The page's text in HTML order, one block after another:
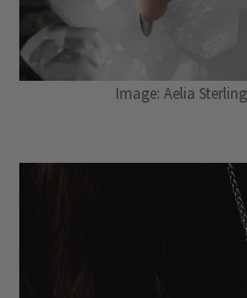
Image: Aelia